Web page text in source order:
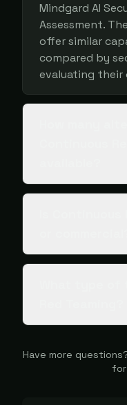
Mindgard AI
Assessment.
offer similar
compared by
evaluating their
Have more